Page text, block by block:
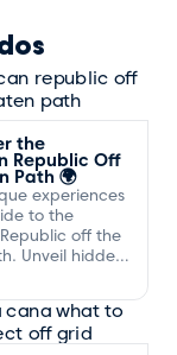
the
Republic Off
Path 🌍
experiences
to the
off the
Unveil hidden